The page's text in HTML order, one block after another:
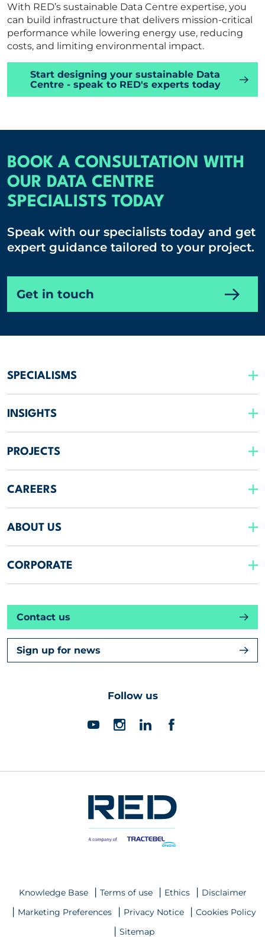
With RED’s sustainable Data Centre expertise, you
can build infrastructure that delivers mission-critical
performance while lowering energy use, reducing
costs, and limiting environmental impact.
Start designing your sustainable Data
Centre - speak to RED's experts today
BOOK A CONSULTATION WITH
OUR DATA CENTRE
SPECIALISTS TODAY
Speak with our specialists today and get
expert guidance tailored to your project.
Get in touch
SPECIALISMS
INSIGHTS
PROJECTS
CAREERS
ABOUT US
CORPORATE
Contact us
Sign up for news
Follow us
Knowledge Base Terms of use Ethics
Disclaimer
Marketing Preferences
Privacy Notice
Cookies Policy
Sitemap